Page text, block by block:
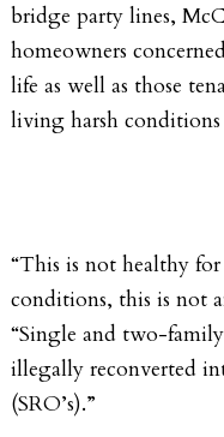
bridge party lines,
homeowners
life as well as those
living harsh
“This is not healthy
conditions, this is not
“Single and two-
illegally reconverted
(SRO’s).”